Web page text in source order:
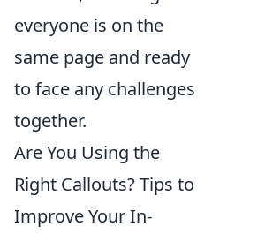
everyone is on the
same page and ready
to face any challenges
together.
Are You Using the
Right Callouts? Tips to
Improve Your In-